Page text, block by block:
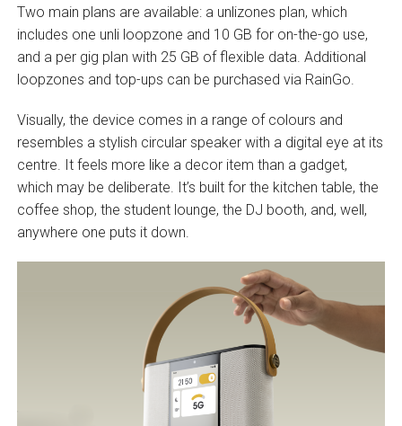
Two main plans are available: a unlizones plan, which
includes one unli loopzone and 10 GB for on-the-go use,
and a per gig plan with 25 GB of flexible data. Additional
loopzones and top-ups can be purchased via RainGo.
Visually, the device comes in a range of colours and
resembles a stylish circular speaker with a digital eye at its
centre. It feels more like a decor item than a gadget,
which may be deliberate. It’s built for the kitchen table, the
coffee shop, the student lounge, the DJ booth, and, well,
anywhere one puts it down.